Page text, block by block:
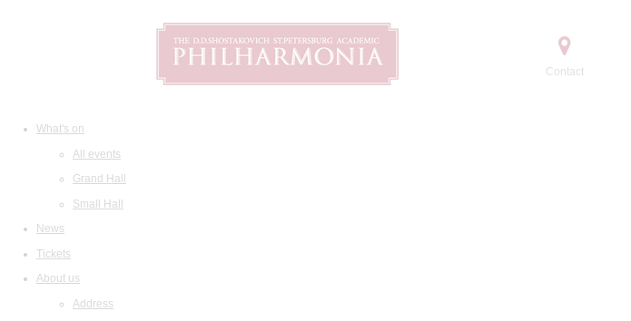
Contact
What's on
All events
Grand Hall
Small Hall
News
Tickets
About us
Address